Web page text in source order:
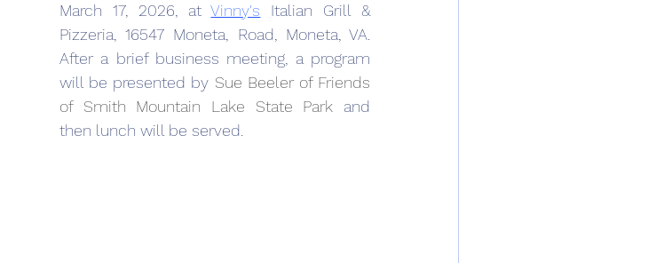
March 17, 2026, at Vinny's Italian Grill &
Pizzeria, 16547 Moneta, Road, Moneta, VA.
After a brief business meeting, a program
will be presented by Sue Beeler of Friends
of Smith Mountain Lake State Park and
then lunch will be served.